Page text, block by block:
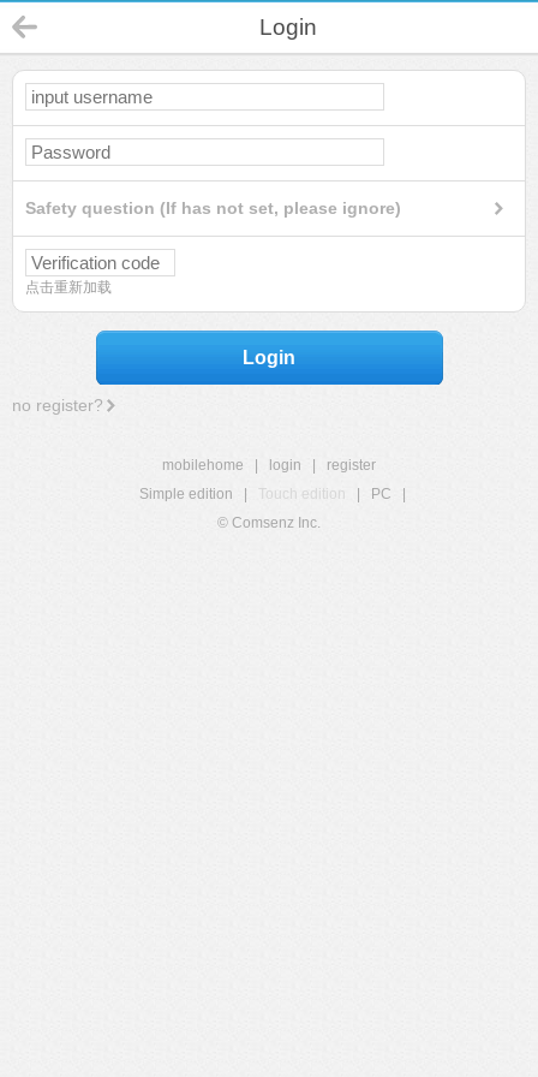
Login
Safety question (If has not set, please ignore)
点击重新加载
Login
no register?
mobilehome login
register
Simple edition
Touch edition PC
© Comsenz Inc.